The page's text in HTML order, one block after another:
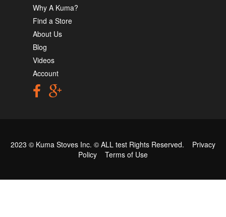
Why A Kuma?
Find a Store
About Us
Blog
Videos
Account
2023 © Kuma Stoves Inc. © ALL test Rights Reserved. Privacy
Policy
Terms of Use